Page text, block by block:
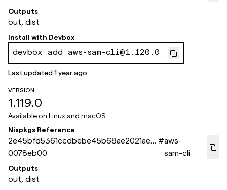
Outputs
out, dist
Install with Devbox
devbox add aws-sam-cli@1.120.0
Last updated1 year ago
VERSION
1.119.0
Available on Linux and macOS
Nixpkgs Reference
2e45bfd5361ccdbebe45b68ae2021aea
0078eb00
#aws-
sam-cli
Outputs
out, dist